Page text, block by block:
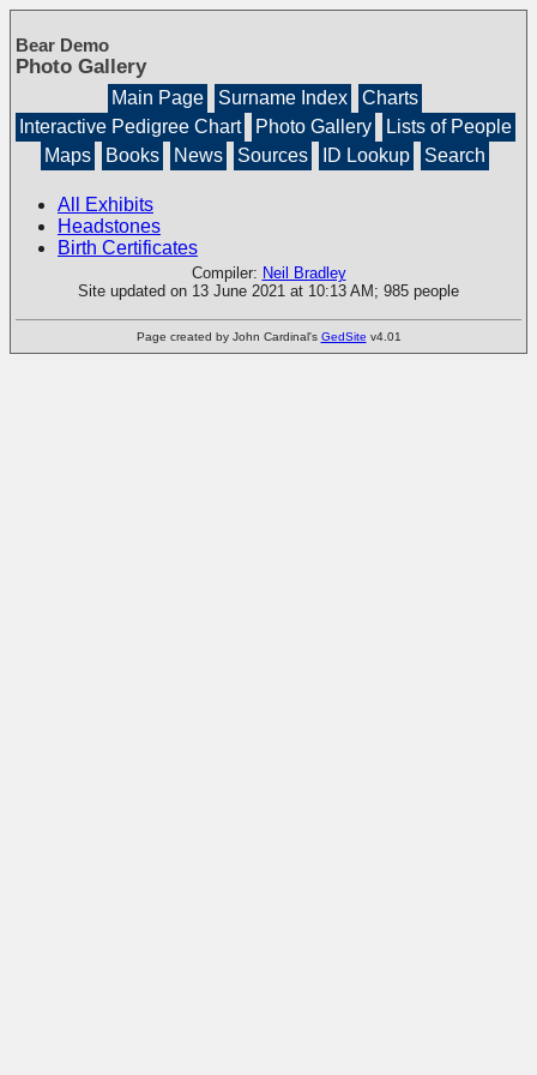
Bear Demo
Photo Gallery
Main Page Surname Index
Charts
Interactive Pedigree Chart
Photo Gallery
Lists of People
Maps
Books News Sources ID Lookup Search
All Exhibits
Headstones
Birth Certificates
Compiler: Neil Bradley
Site updated on 13 June 2021 at 10:13 AM; 985 people
Page created by John Cardinal's GedSite v4.01